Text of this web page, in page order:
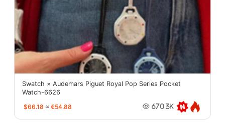
Swatch × Audemars Piguet Royal Pop Series Pocket
Watch-6626
$66.18 ≈ €54.88 670.3K